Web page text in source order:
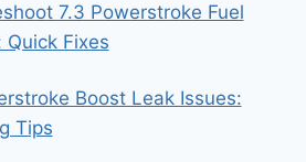
7.3 Powerstroke Fuel
Quick Fixes
Boost Leak Issues:
Tips